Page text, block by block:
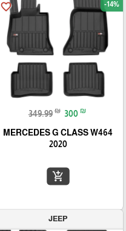
favorite_border -14%
349.99 ₪ 300 ₪
MERCEDES G CLASS W464
2020
add_shopping_cart
JEEP